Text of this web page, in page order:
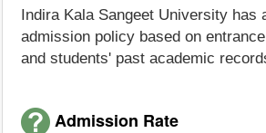
Indira Kala Sangeet University has
admission policy based on
and students' past academic
Admission Rate